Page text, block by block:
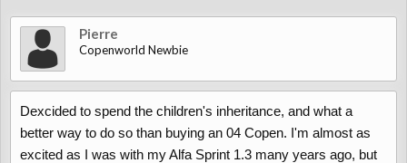
Pierre
Copenworld Newbie
Dexcided to spend the children's inheritance, and what a
better way to do so than buying an 04 Copen. I'm almost as
excited as I was with my Alfa Sprint 1.3 many years ago, but